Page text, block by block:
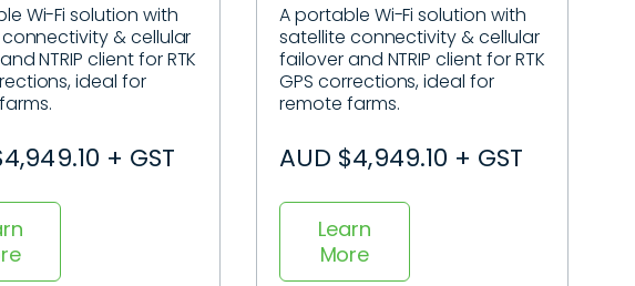
Wi-Fi solution with
& cellular
NTRIP client for RTK
ideal for
+ GST
A portable Wi-Fi solution with
satellite connectivity & cellular
failover and NTRIP client for RTK
GPS corrections, ideal for
remote farms.
AUD $4,949.10 + GST
Learn
More